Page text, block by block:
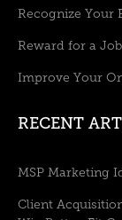
Recognize Your
Reward for a
Improve Your
RECENT
MSP Marketing
Client